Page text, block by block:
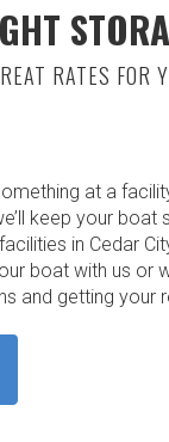
RATES FOR
at a
keep your boat
in Cedar
boat with us
and getting your